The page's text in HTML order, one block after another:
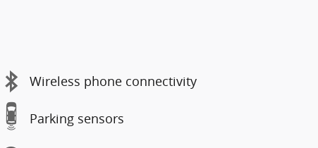
Wireless phone connectivity
Parking sensors